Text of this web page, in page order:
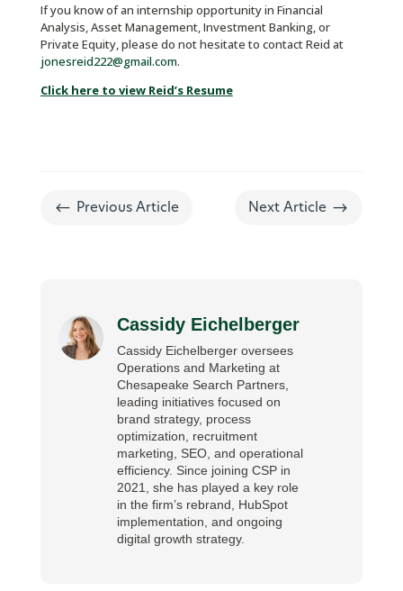
If you know of an internship opportunity in Financial
Analysis, Asset Management, Investment Banking, or
Private Equity, please do not hesitate to contact Reid at
jonesreid222@gmail.com.
Click here to view Reid’s Resume
# Previous Article Next Article $
Cassidy Eichelberger
Cassidy Eichelberger oversees
Operations and Marketing at
Chesapeake Search Partners,
leading initiatives focused on
brand strategy, process
optimization, recruitment
marketing, SEO, and operational
efficiency. Since joining CSP in
2021, she has played a key role
in the firm’s rebrand, HubSpot
implementation, and ongoing
digital growth strategy.